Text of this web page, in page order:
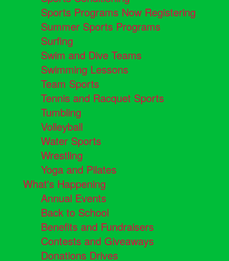
Sports Programs Now Registering
Summer Sports Programs
Surfing
Swim and Dive Teams
Swimming Lessons
Team Sports
Tennis and Racquet Sports
Tumbling
Volleyball
Water Sports
Wrestling
Yoga and Pilates
What's Happening
Annual Events
Back to School
Benefits and Fundraisers
Contests and Giveaways
Donations Drives